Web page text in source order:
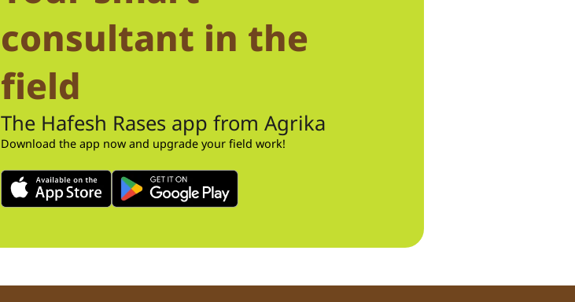
consultant in the
field
The Hafesh Rases app from Agrika
Download the app now and upgrade your field work!